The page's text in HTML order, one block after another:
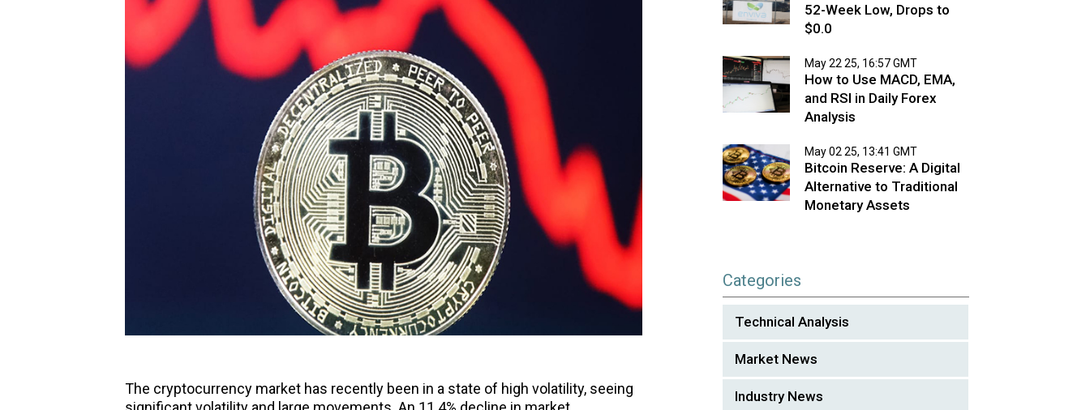
The cryptocurrency markethas recently been in a state of high volatility, seeing
52-Week Low, Drops to
$0.0
May 22 25, 16:57 GMT
How to Use MACD, EMA,
and RSI in Daily Forex
Analysis
May 02 25, 13:41 GMT
Bitcoin Reserve: A Digital
Alternative to Traditional
Monetary Assets
Categories
Technical Analysis
Market News
Industry News